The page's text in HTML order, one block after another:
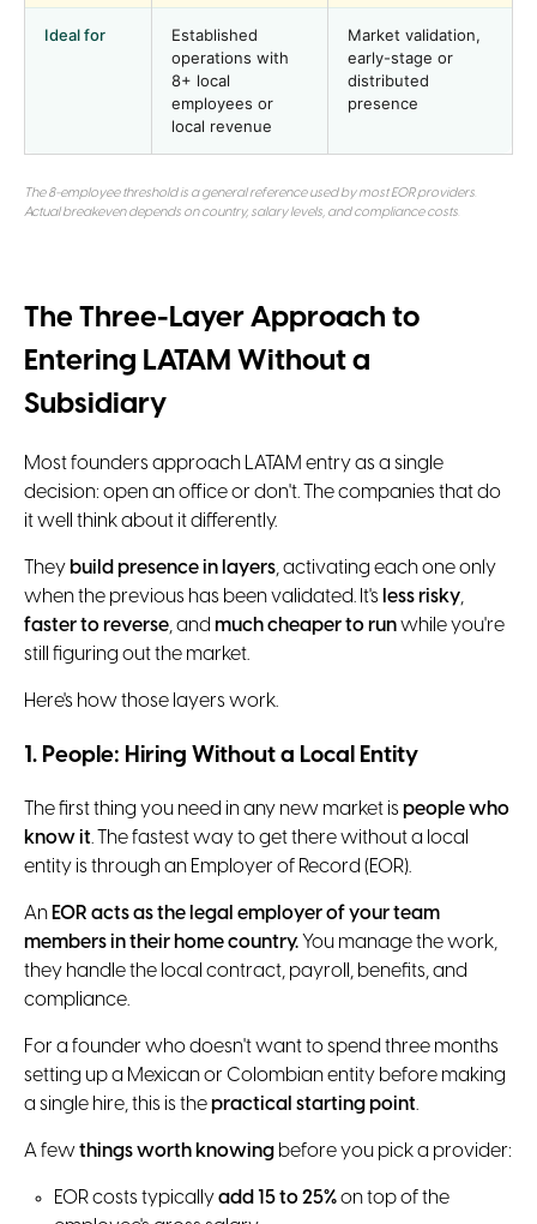
Ideal for
Established
operations with
8+ local
employees or
local revenue
Market validation,
early-stage or
distributed
presence
The 8-employee threshold is a general reference used by most EOR providers.
Actual breakeven depends on country, salary levels, and compliance costs.
The Three-Layer Approach to
Entering LATAM Without a
Subsidiary
Most founders approach LATAM entry as a single
decision: open an office or don't. The companies that do
it well think about it differently.
Theybuild presence in layers, activating each one only
when the previous has been validated. It's less risky,
faster to reverse, and much cheaper to runwhile you're
still figuring out the market.
Here's how those layers work.
1. People: Hiring Without a Local Entity
The first thing you need in any new market is people who
know it. The fastest way to get there without a local
entity is through an Employer of Record (EOR).
An EOR acts as the legal employer of your team
members in their home country. You manage the work,
they handle the local contract, payroll, benefits, and
compliance.
For a founder who doesn't want to spend three months
setting up a Mexican or Colombian entity before making
a single hire, this is thepractical starting point.
A fewthings worth knowing before you pick a provider:
EOR costs typicallyadd 15 to 25%on top of the